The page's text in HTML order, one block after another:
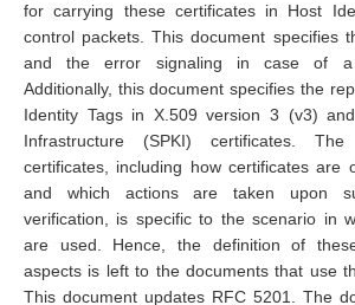
for carrying these certificates in Host
control packets. This document specifies
and the error signaling in case of a
Additionally, this document specifies the
Identity Tags in X.509 version 3 (v3)
Infrastructure (SPKI) certificates.
certificates, including how certificates are
and which actions are taken upon
verification, is specific to the scenario in
are used. Hence, the definition of
aspects is left to the documents that use
This document updates RFC 5201. The